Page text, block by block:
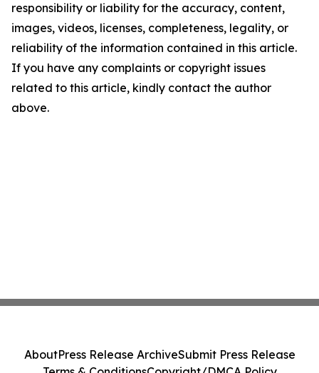
responsibility or liability for the accuracy, content,
images, videos, licenses, completeness, legality, or
reliability of the information contained in this article.
If you have any complaints or copyright issues
related to this article, kindly contact the author
above.
AboutPress Release ArchiveSubmit Press Release